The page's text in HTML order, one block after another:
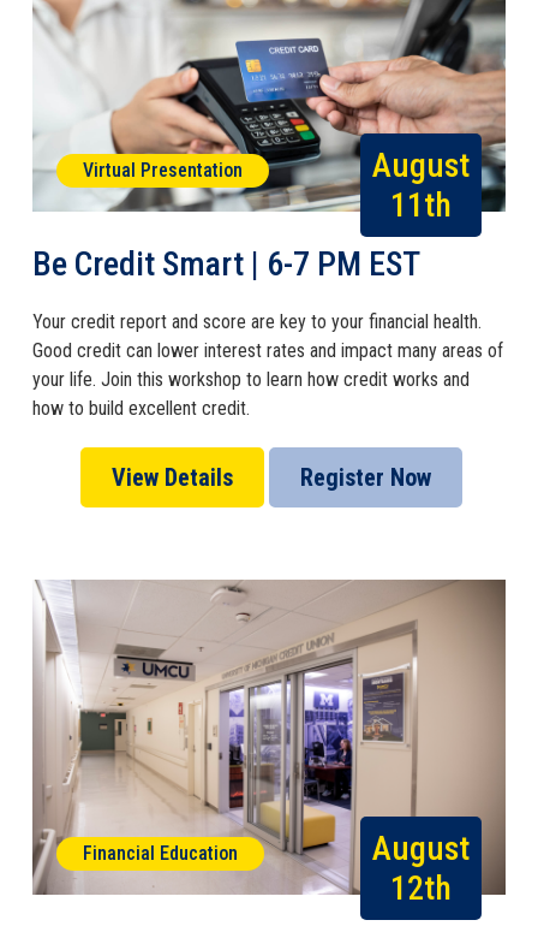
Virtual Presentation
August
11th
Be Credit Smart | 6-7 PM EST
Your credit report and score are key to your financial health.
Good credit can lower interest rates and impact many areas of
your life. Join this workshop to learn how credit works and
how to build excellent credit.
View Details Register Now
Financial Education
August
12th